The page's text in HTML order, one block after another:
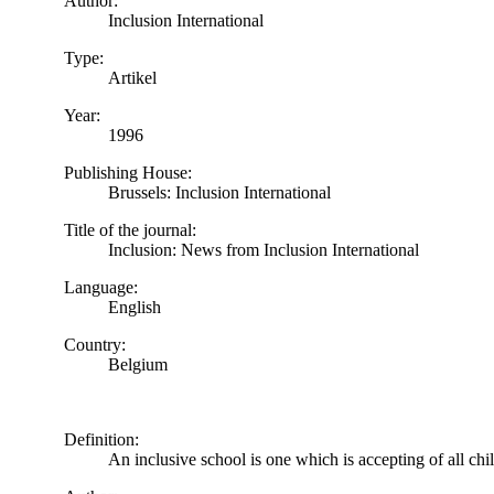
Inclusion International
Type:
Artikel
Year:
1996
Publishing House:
Brussels: Inclusion International
Title of the journal:
Inclusion: News from Inclusion International
Language:
English
Country:
Belgium
Definition:
An inclusive school is one which is accepting of all